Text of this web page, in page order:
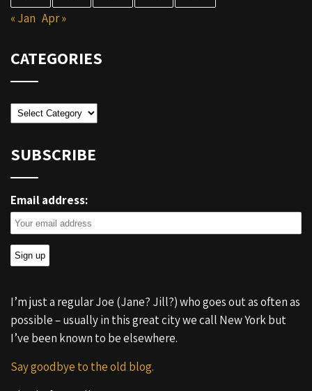
« Jan Apr »
CATEGORIES
Categories
SUBSCRIBE
Email address:
I’m just a regular Joe (Jane? Jill?) who goes out as often as
possible – usually in this great city we call New York but
I’ve been known to be elsewhere.
Say goodbye to the old blog.